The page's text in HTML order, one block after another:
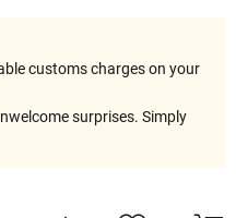
customs charges on your
surprises. Simply